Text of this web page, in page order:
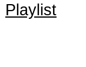
Playlist